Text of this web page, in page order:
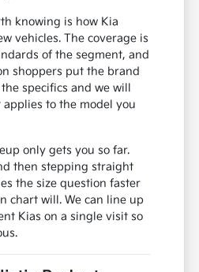
knowing is how Kia
vehicles. The coverage is
of the segment, and
shoppers put the brand
specifics and we will
to the model you
only gets you so far.
then stepping straight
the size question faster
chart will. We can line up
Kias on a single visit so